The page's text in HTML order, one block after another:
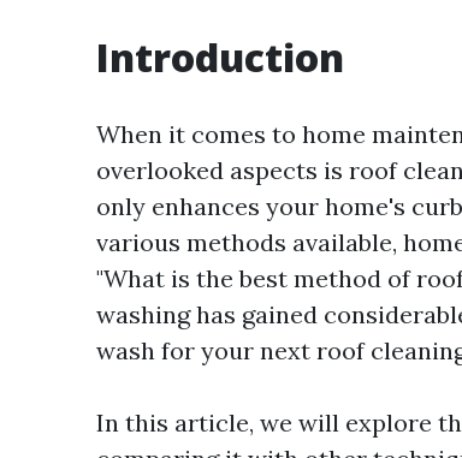
Introduction
When it comes to home
overlooked aspects is roof
only enhances your home's
various methods available,
"What is the best method of
washing has gained
wash for your next roof
In this article, we will explore